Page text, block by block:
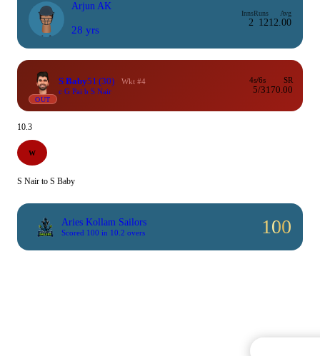
Arjun AK
28 yrs
Inns
2
Runs
12
Avg
12.00
OUT
S Baby51 (30)
Wkt #4
c G Pai b S Nair
4s/6s
5/3
SR
170.00
10.3
W
S Nair to S Baby
Aries Kollam Sailors
Scored 100 in 10.2 overs 100